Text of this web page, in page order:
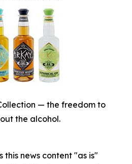
— the freedom to
the alcohol.
this news content "as is"